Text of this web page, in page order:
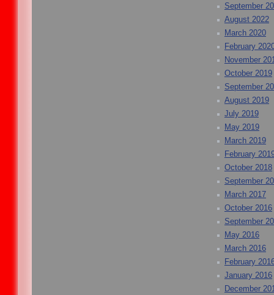
September
August 2022
March 2020
February
November
October 2019
September
August 2019
July 2019
May 2019
March 2019
February
October 2018
September
March 2017
October 2016
September
May 2016
March 2016
February
January 2016
December